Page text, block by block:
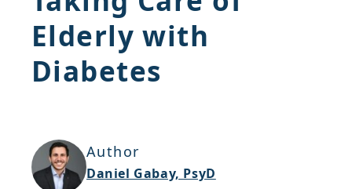
Resources
Sitemap
Elderly with
Diabetes
Author
Daniel Gabay, PsyD